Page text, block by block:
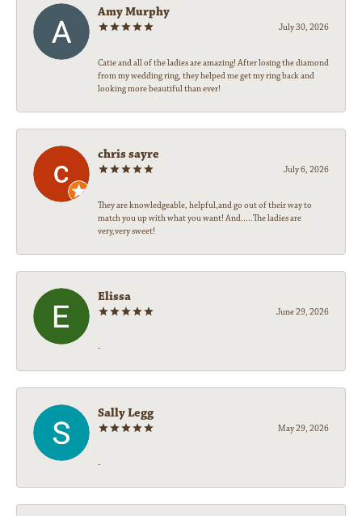
Amy Murphy
July 30, 2026
Catie and all of the ladies are amazing! After losing the diamond
from my wedding ring, they helped me get my ring back and
looking more beautiful than ever!
chris sayre
July 6, 2026
They are knowledgeable, helpful,and go out of their way to
match you up with what you want! And.....The ladies are
very,very sweet!
Elissa
June 29, 2026
-
Sally Legg
May 29, 2026
-